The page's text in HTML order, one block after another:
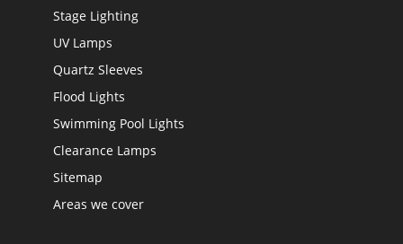
Stage Lighting
UV Lamps
Quartz Sleeves
Flood Lights
Swimming Pool Lights
Clearance Lamps
Sitemap
Areas we cover